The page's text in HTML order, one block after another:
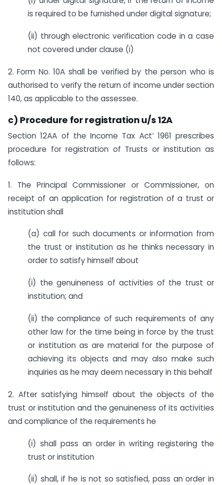
is required to be furnished under digital signature;
(ii) through electronic verification code in a case
not covered under clause (i)
2. Form No. 10A shall be verified by the person who is
authorised to verify the return of income under section
140, as applicable to the assessee.
c) Procedure for registration u/s 12A
Section 12AA of the Income Tax Act’ 1961 prescribes
procedure for registration of Trusts or institution as
follows:
1. The Principal Commissioner or Commissioner, on
receipt of an application for registration of a trust or
institution shall
(a) call for such documents or information from
the trust or institution as he thinks necessary in
order to satisfy himself about
(i) the genuineness of activities of the trust or
institution; and
(ii) the compliance of such requirements of any
other law for the time being in force by the trust
or institution as are material for the purpose of
achieving its objects and may also make such
inquiries as he may deem necessary in this behalf
2. After satisfying himself about the objects of the
trust or institution and the genuineness of its activities
and compliance of the requirements he
(i) shall pass an order in writing registering the
trust or institution
(ii) shall, if he is not so satisfied, pass an order in